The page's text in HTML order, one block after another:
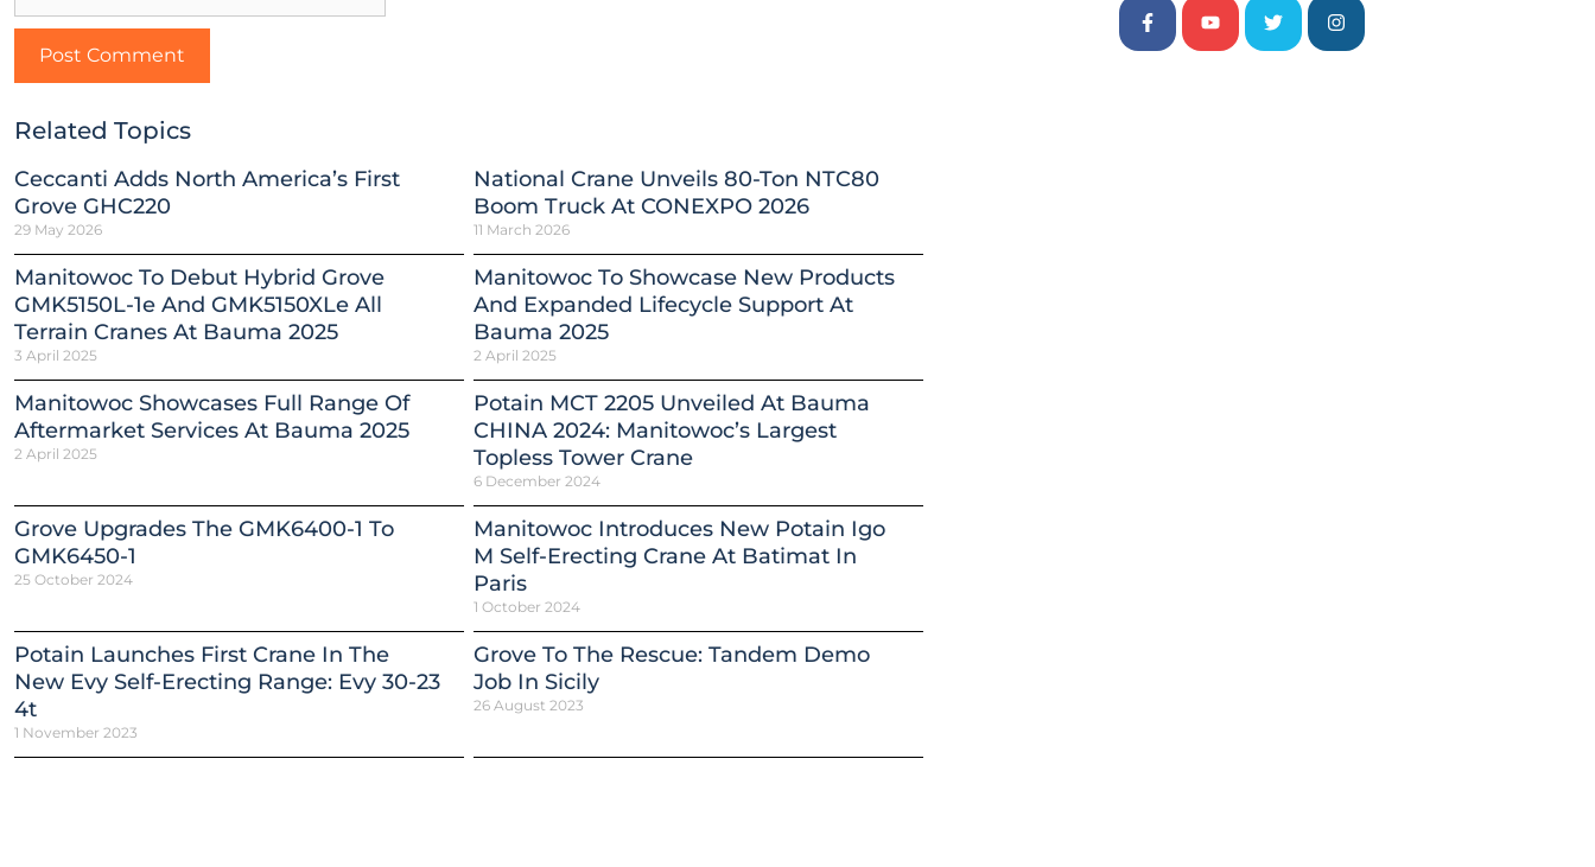
Related Topics
Ceccanti Adds North America’s First
Grove GHC220
29 May 2026
National Crane Unveils 80-Ton NTC80
Boom Truck At CONEXPO 2026
11 March 2026
Manitowoc To Debut Hybrid Grove
GMK5150L-1e And GMK5150XLe All
Terrain Cranes At Bauma 2025
3 April 2025
Manitowoc To Showcase New Products
And Expanded Lifecycle Support At
Bauma 2025
2 April 2025
Manitowoc Showcases Full Range Of
Aftermarket Services At Bauma 2025
2 April 2025
Potain MCT 2205 Unveiled At Bauma
CHINA 2024: Manitowoc’s Largest
Topless Tower Crane
6 December 2024
Grove Upgrades The GMK6400-1 To
GMK6450-1
25 October 2024
Manitowoc Introduces New Potain Igo
M Self-Erecting Crane At Batimat In
Paris
1 October 2024
Potain Launches First Crane In The
New Evy Self-Erecting Range: Evy 30-23
4t
1 November 2023
Grove To The Rescue: Tandem Demo
Job In Sicily
26 August 2023